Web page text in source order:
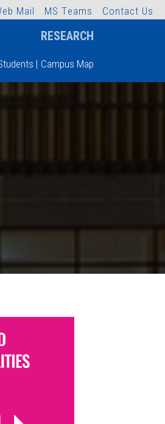
eb Mail MS Teams Contact Us
RESEARCH
| Campus Map